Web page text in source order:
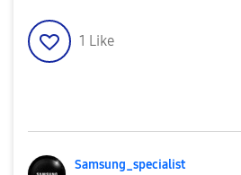
1 Like
Samsung_specialist